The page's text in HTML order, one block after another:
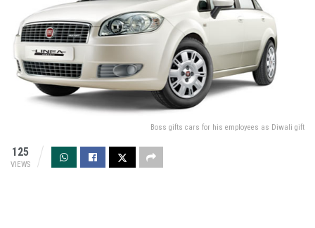
Boss gifts cars for his employees as Diwali gift
125
VIEWS